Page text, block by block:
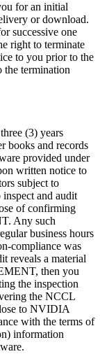
for an initial
or download.
successive one
right to terminate
to you prior to the
the termination
(3) years
books and records
provided under
written notice to
subject to
and audit
of confirming
Any such
business hours
compliance was
reveals a material
then you
the inspection
the NCCL
to NVIDIA
with the terms of
information